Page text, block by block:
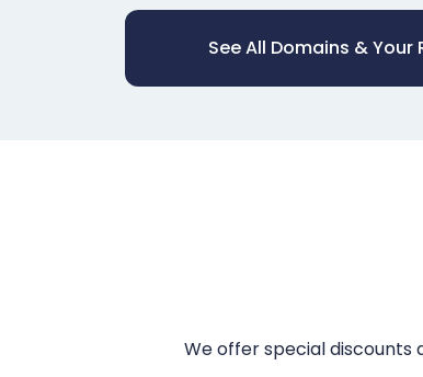
See All Domains & Your
We offer special discounts